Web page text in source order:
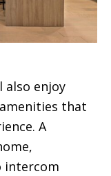
also enjoy
that
A
intercom